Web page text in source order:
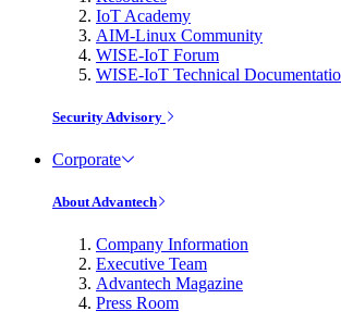
IoT Academy
AIM-Linux Community
WISE-IoT Forum
WISE-IoT Technical
Security Advisory
Corporate
About Advantech
Company Information
Executive Team
Advantech Magazine
Press Room